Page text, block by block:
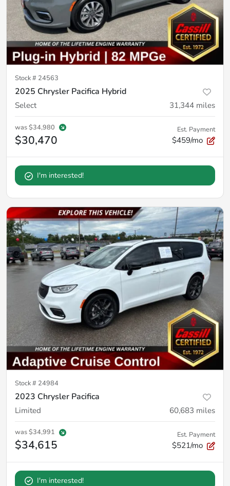
Stock # 24563
2025 Chrysler Pacifica Hybrid
Select 31,344 miles
was$34,980
$30,470
Est. Payment
$459/mo
I'm interested!
Stock # 24984
2023 Chrysler Pacifica
Limited 60,683 miles
was$34,991
$34,615
Est. Payment
$521/mo
I'm interested!